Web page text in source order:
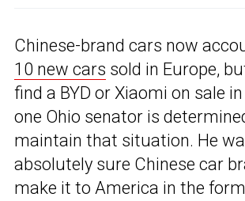
Chinese-brand cars now
10 new cars sold in Europe,
find a BYD or Xiaomi on sale
one Ohio senator is
maintain that situation. He
absolutely sure Chinese car
make it to America in the